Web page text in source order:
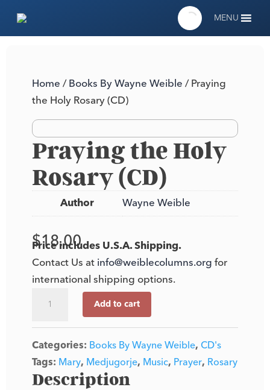
MENU
Home/Books By Wayne Weible/ Praying
the Holy Rosary (CD)
Praying the Holy
Rosary (CD)
Author Wayne Weible
$18.00
Price includes U.S.A. Shipping.
Contact Us atinfo@weiblecolumns.orgfor
international shipping options.
Holy
Rosary
(CD)
quantity
Add to cart
Categories: Books By Wayne Weible, CD's
Tags: Mary, Medjugorje, Music, Prayer, Rosary
Description